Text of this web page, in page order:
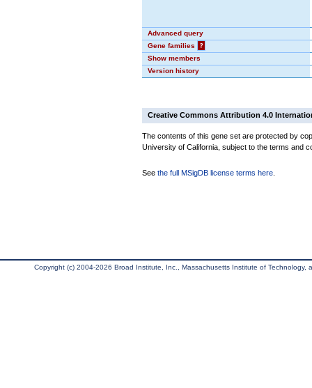
Advanced query
Gene families
?
Show members
Version history
Creative Commons Attribution 4.0
The contents of this gene set are protected by
University of California, subject to the terms and
See the full MSigDB license terms here
Copyright (c) 2004-2026 Broad Institute, Inc., Massachusetts Institute of Technology,